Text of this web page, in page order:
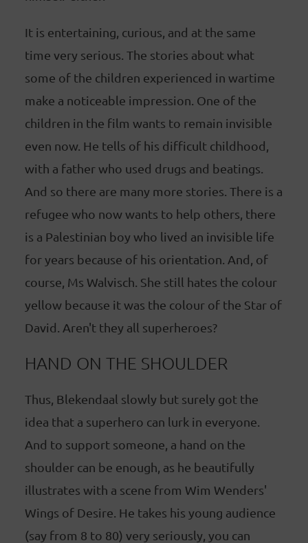
It is entertaining, curious, and at the same
time very serious. The stories about what
some of the children experienced in wartime
make a noticeable impression. One of the
children in the film wants to remain invisible
even now. He tells of his difficult childhood,
with a father who used drugs and beatings.
And so there are many more stories. There is a
refugee who now wants to help others, there
is a Palestinian boy who lived an invisible life
for years because of his orientation. And, of
course, Ms Walvisch. She still hates the colour
yellow because it was the colour of the Star of
David. Aren't they all superheroes?
HAND ON THE SHOULDER
Thus, Blekendaal slowly but surely got the
idea that a superhero can lurk in everyone.
And to support someone, a hand on the
shoulder can be enough, as he beautifully
illustrates with a scene from Wim Wenders'
Wings of Desire. He takes his young audience
(say from 8 to 80) very seriously, you can